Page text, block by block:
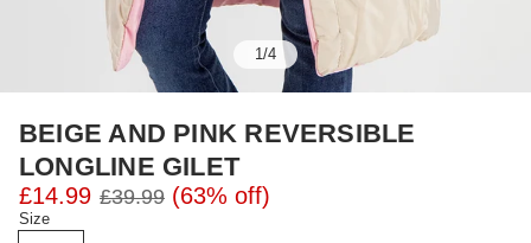
1/4
BEIGE AND PINK REVERSIBLE
LONGLINE GILET
£14.99 £39.99 (63% off)
Size